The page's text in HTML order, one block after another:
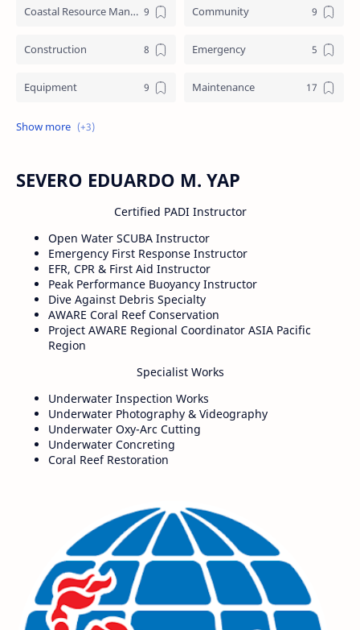
Coastal Resource Management Community
Construction Emergency
Equipment Maintenance
Training
SEVERO EDUARDO M. YAP
Certified PADI Instructor
Open Water SCUBA Instructor
Emergency First Response Instructor
EFR, CPR & First Aid Instructor
Peak Performance Buoyancy Instructor
Dive Against Debris Specialty
AWARE Coral Reef Conservation
Project AWARE Regional Coordinator ASIA Pacific
Region
Specialist Works
Underwater Inspection Works
Underwater Photography & Videography
Underwater Oxy-Arc Cutting
Underwater Concreting
Coral Reef Restoration